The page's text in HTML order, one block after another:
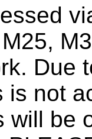
Due
is not
will be